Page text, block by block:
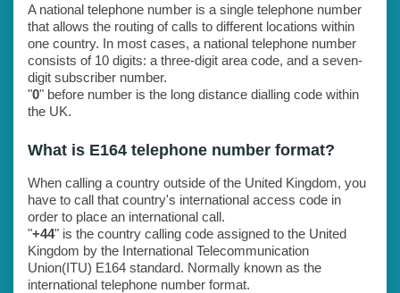
A national telephone number is a single telephone number
that allows the routing of calls to different locations within
one country. In most cases, a national telephone number
consists of 10 digits: a three-digit area code, and a seven-
digit subscriber number.
"0" before number is the long distance dialling code within
the UK.
What is E164 telephone number format?
When calling a country outside of the United Kingdom, you
have to call that country's international access code in
order to place an international call.
"+44" is the country calling code assigned to the United
Kingdom by the International Telecommunication
Union(ITU) E164 standard. Normally known as the
international telephone number format.